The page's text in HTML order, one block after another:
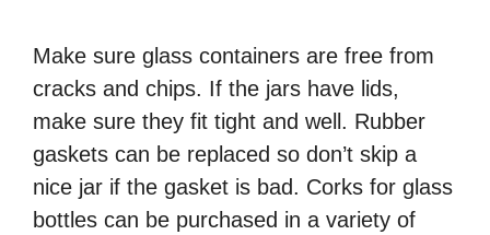
Make sure glass containers are free from
cracks and chips. If the jars have lids,
make sure they fit tight and well. Rubber
gaskets can be replaced so don’t skip a
nice jar if the gasket is bad. Corks for glass
bottles can be purchased in a variety of